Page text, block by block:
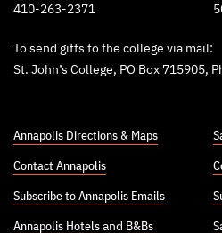
410-263-2371
To send gifts to the college via mail:
St. John’s College, PO Box 715905,
Annapolis Directions & Maps
Contact Annapolis
Subscribe to Annapolis Emails
Annapolis Hotels and B&Bs